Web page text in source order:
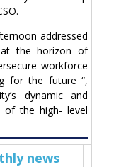
addressed
the horizon of
workforce
for the future “,
dynamic and
of the high- level
news